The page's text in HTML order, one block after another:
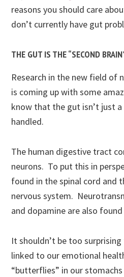
reasons you should care
don’t currently have gut
THE GUT IS THE “SECOND
Research in the new field of
is coming up with some
know that the gut isn’t just
handled.
The human digestive tract
neurons. To put this in
found in the spinal cord and
nervous system.
and dopamine are also
It shouldn’t be too
linked to our emotional
“butterflies” in our